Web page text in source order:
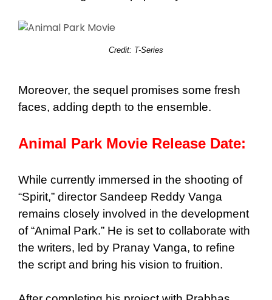
Credit: T-Series
Moreover, the sequel promises some fresh
faces, adding depth to the ensemble.
Animal Park Movie Release Date:
While currently immersed in the shooting of
“Spirit,” director Sandeep Reddy Vanga
remains closely involved in the development
of “Animal Park.” He is set to collaborate with
the writers, led by Pranay Vanga, to refine
the script and bring his vision to fruition.